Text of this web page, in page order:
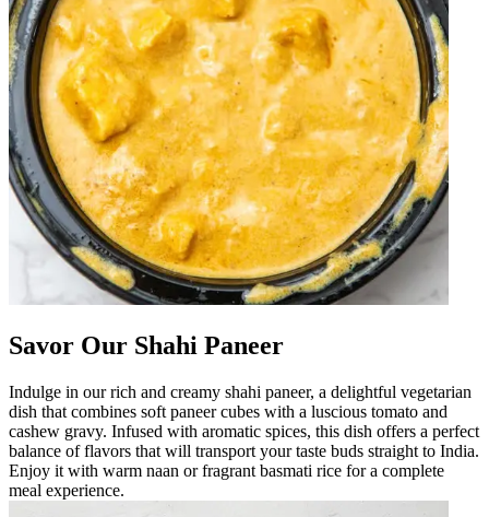
Savor Our Shahi Paneer
Indulge in our rich and creamy shahi paneer, a delightful vegetarian
dish that combines soft paneer cubes with a luscious tomato and
cashew gravy. Infused with aromatic spices, this dish offers a perfect
balance of flavors that will transport your taste buds straight to India.
Enjoy it with warm naan or fragrant basmati rice for a complete
meal experience.